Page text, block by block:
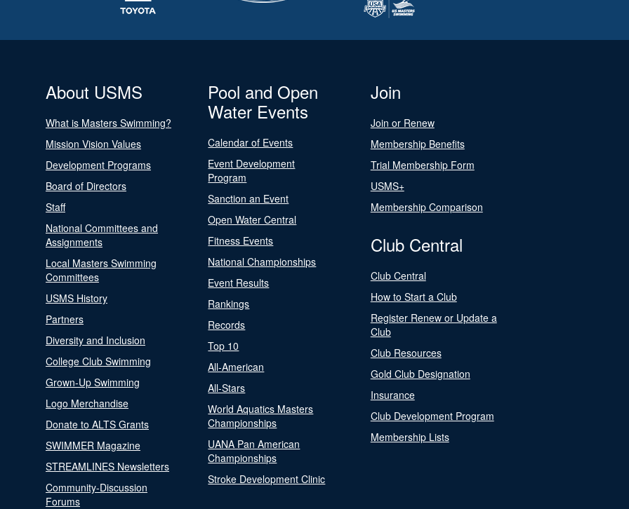
About USMS
What is Masters Swimming?
Mission Vision Values
Development Programs
Board of Directors
Staff
National Committees and
Assignments
Local Masters Swimming
Committees
USMS History
Partners
Diversity and Inclusion
College Club Swimming
Grown-Up Swimming
Logo Merchandise
Donate to ALTS Grants
SWIMMER Magazine
STREAMLINES Newsletters
Community-Discussion
Forums
Pool and Open
Water Events
Calendar of Events
Event Development
Program
Sanction an Event
Open Water Central
Fitness Events
National Championships
Event Results
Rankings
Records
Top 10
All-American
All-Stars
World Aquatics Masters
Championships
UANA Pan American
Championships
Stroke Development Clinic
Join
Join or Renew
Membership Benefits
Trial Membership Form
USMS+
Membership Comparison
Club Central
Club Central
How to Start a Club
Register Renew or Update a
Club
Club Resources
Gold Club Designation
Insurance
Club Development Program
Membership Lists